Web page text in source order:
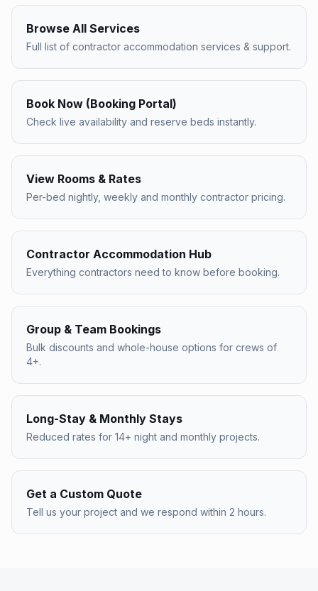
Browse All Services
Full list of contractor accommodation services & support.
Book Now (Booking Portal)
Check live availability and reserve beds instantly.
View Rooms & Rates
Per-bed nightly, weekly and monthly contractor pricing.
Contractor Accommodation Hub
Everything contractors need to know before booking.
Group & Team Bookings
Bulk discounts and whole-house options for crews of
4+.
Long-Stay & Monthly Stays
Reduced rates for 14+ night and monthly projects.
Get a Custom Quote
Tell us your project and we respond within 2 hours.